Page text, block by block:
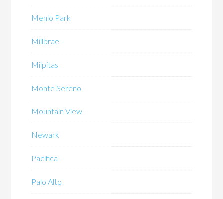
Menlo Park
Millbrae
Milpitas
Monte Sereno
Mountain View
Newark
Pacifica
Palo Alto